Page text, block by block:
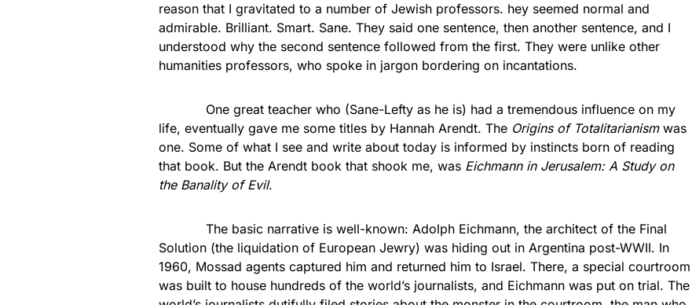
reason that I gravitated to a number of Jewish professors. hey seemed normal and
admirable. Brilliant. Smart. Sane. They said one sentence, then another sentence, and I
understood why the second sentence followed from the first. They were unlike other
humanities professors, who spoke in jargon bordering on incantations.
One great teacher who (Sane-Lefty as he is) had a tremendous influence on my
life, eventually gave me some titles by Hannah Arendt. The Origins of Totalitarianismwas
one. Some of what I see and write about today is informed by instincts born of reading
that book. But the Arendt book that shook me, was Eichmann in Jerusalem: A Study on
the Banality of Evil.
The basic narrative is well-known: Adolph Eichmann, the architect of the Final
Solution (the liquidation of European Jewry) was hiding out in Argentina post-WWII. In
1960, Mossad agents captured him and returned him to Israel. There, a special courtroom
was built to house hundreds of the world’s journalists, and Eichmann was put on trial. The